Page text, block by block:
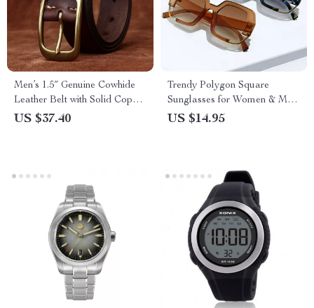
Men’s 1.5″ Genuine Cowhide
Leather Belt with Solid Copper
Buckle
US $37.40
Trendy Polygon Square
Sunglasses for Women & Men
– UV400 Gradient Shades
US $14.95